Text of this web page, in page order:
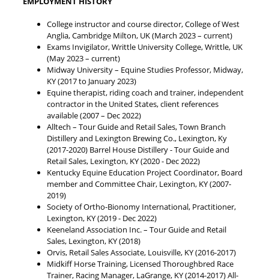
College instructor and course director, College of West
Anglia, Cambridge Milton, UK (March 2023 – current)
Exams Invigilator, Writtle University College, Writtle, UK
(May 2023 – current)
Midway University – Equine Studies Professor, Midway,
KY (2017 to January 2023)
Equine therapist, riding coach and trainer, independent
contractor in the United States, client references
available (2007 – Dec 2022)
Alltech – Tour Guide and Retail Sales, Town Branch
Distillery and Lexington Brewing Co., Lexington, Ky
(2017-2020) Barrel House Distillery - Tour Guide and
Retail Sales, Lexington, KY (2020 - Dec 2022)
Kentucky Equine Education Project Coordinator, Board
member and Committee Chair, Lexington, KY (2007-
2019)
Society of Ortho-Bionomy International, Practitioner,
Lexington, KY (2019 - Dec 2022)
Keeneland Association Inc. – Tour Guide and Retail
Sales, Lexington, KY (2018)
Orvis, Retail Sales Associate, Louisville, KY (2016-2017)
Midkiff Horse Training, Licensed Thoroughbred Race
Trainer, Racing Manager, LaGrange, KY (2014-2017) All-